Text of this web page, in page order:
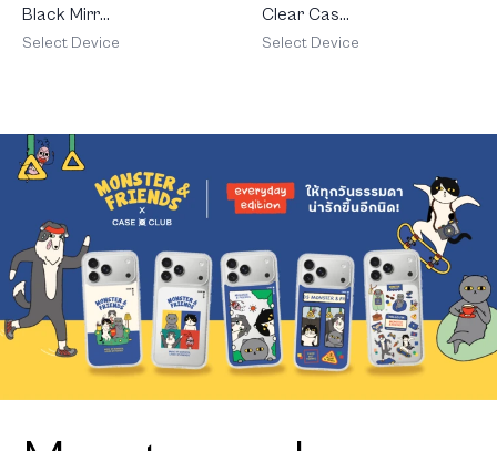
Black Mirror
MagSafe
Pomeranian
Select Device
Clear Case
MagSafe
Select Device